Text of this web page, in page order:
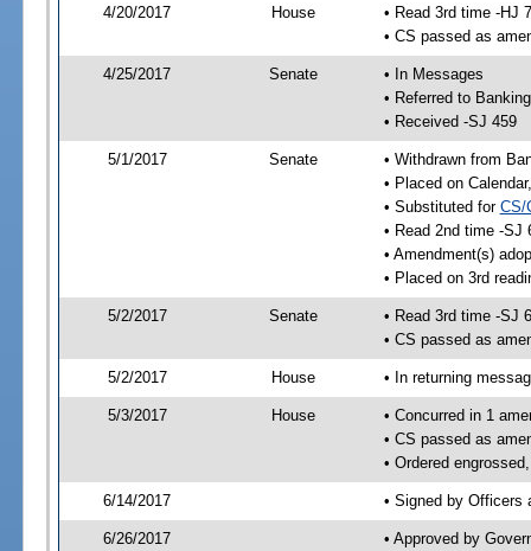
4/20/2017 House
• Read 3rd time -HJ
• CS passed as
4/25/2017 Senate
• In Messages
• Referred to
• Received -SJ 459
5/1/2017 Senate
• Withdrawn from
• Placed on
• Substituted for CS/
• Read 2nd time -SJ
• Amendment(s)
• Placed on 3rd
5/2/2017 Senate
• Read 3rd time -SJ
• CS passed as
5/2/2017 House • In returning
5/3/2017 House
• Concurred in 1
• CS passed as
• Ordered
6/14/2017 • Signed by Officers
6/26/2017 • Approved by